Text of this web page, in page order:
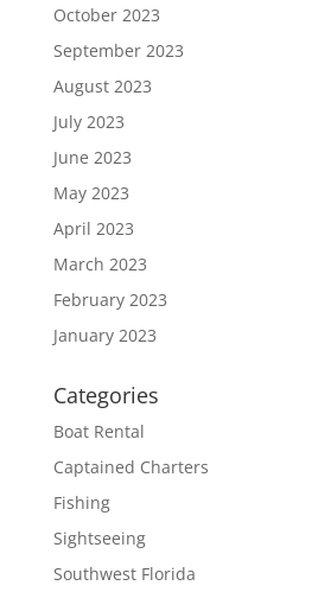
October 2023
September 2023
August 2023
July 2023
June 2023
May 2023
April 2023
March 2023
February 2023
January 2023
Categories
Boat Rental
Captained Charters
Fishing
Sightseeing
Southwest Florida